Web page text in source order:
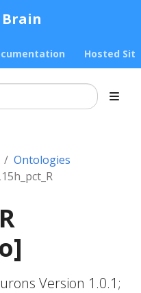
Hosted
Ontologies
Version 1.0.1;